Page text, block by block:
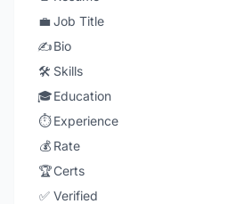
💼 Job Title
✍️Bio
🛠️ Skills
🎓Education
⏱️ Experience
💰 Rate
🏆Certs
✅ Verified